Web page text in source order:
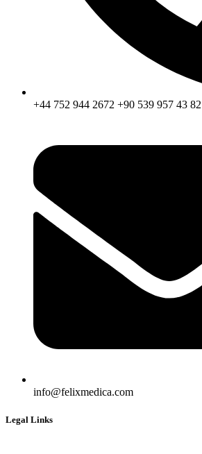
+44 752 944 2672 +90 539 957 43 82
info@felixmedica.com
Legal Links